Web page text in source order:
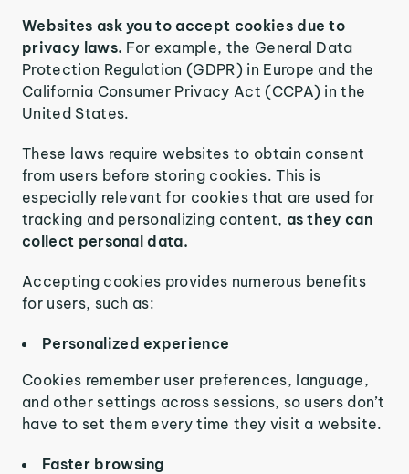
Websites ask you to accept cookies due to
privacy laws. For example, the General Data
Protection Regulation (GDPR) in Europe and the
California Consumer Privacy Act (CCPA) in the
United States.
These laws require websites to obtain consent
from users before storing cookies. This is
especially relevant for cookies that are used for
tracking and personalizing content, as they can
collect personal data.
Accepting cookies provides numerous benefits
for users, such as:
Personalized experience
Cookies remember user preferences, language,
and other settings across sessions, so users don’t
have to set them every time they visit a website.
Faster browsing